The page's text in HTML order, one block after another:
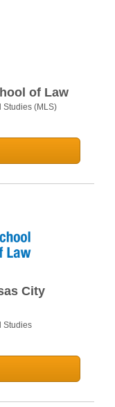
of Law
Studies (MLS)
City
Studies